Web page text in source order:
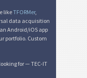
likeTFORMer,
data acquisition
Android/iOS app
portfolio. Custom
for — TEC-IT